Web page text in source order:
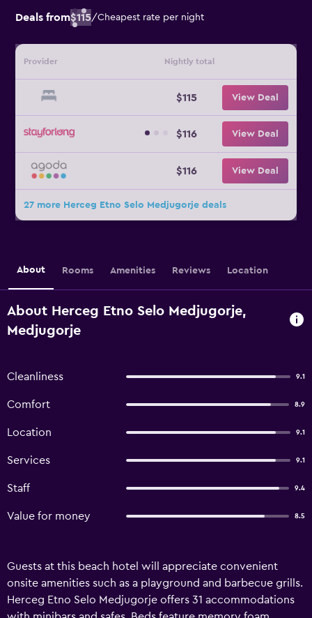
Deals from$115/Cheapest rate per night
Provider Nightly total
$115 View Deal
$116 View Deal
$116 View Deal
27 more Herceg Etno Selo Medjugorje deals
About Rooms Amenities Reviews Location
About Herceg Etno Selo Medjugorje,
Medjugorje
Cleanliness 9.1
Comfort 8.9
Location 9.1
Services 9.1
Staff 9.4
Value for money 8.5
Guests at this beach hotel will appreciate convenient
onsite amenities such as a playground and barbecue grills.
Herceg Etno Selo Medjugorje offers 31 accommodations